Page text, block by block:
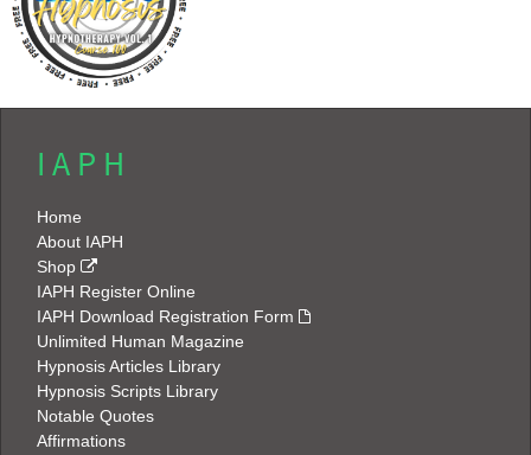
I A P H
Home
About IAPH
Shop
IAPH Register Online
IAPH Download Registration Form
Unlimited Human Magazine
Hypnosis Articles Library
Hypnosis Scripts Library
Notable Quotes
Affirmations